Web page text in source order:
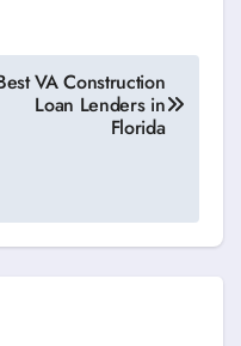
VA Construction
Loan Lenders in
Florida